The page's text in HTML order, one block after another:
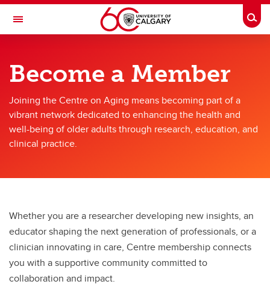
Skip to main content
Toggle Navigation
Centre on Aging
Become a Member
Become a Member
Membership Agreement & Application
Become a Member
Joining the Centre on Aging means becoming part of a
vibrant network dedicated to enhancing the health and
well-being of older adults through research, education, and
clinical practice.
Whether you are a researcher developing new insights, an
educator shaping the next generation of professionals, or a
clinician innovating in care, Centre membership connects
you with a supportive community committed to
collaboration and impact.